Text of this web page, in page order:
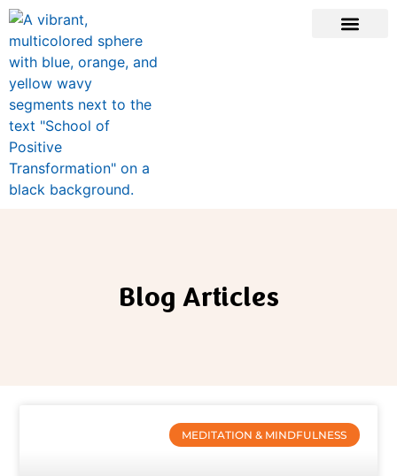
Blog Articles
MEDITATION & MINDFULNESS